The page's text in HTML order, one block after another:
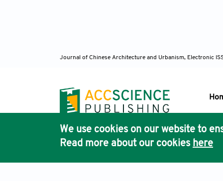
Journal of Chinese Architecture and Urbanism, Electronic
We use cookies on our website to
Read more about our cookies here